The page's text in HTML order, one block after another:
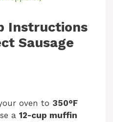
y
d
Instructions
Sausage
oven to 350°F
a 12-cup muffin